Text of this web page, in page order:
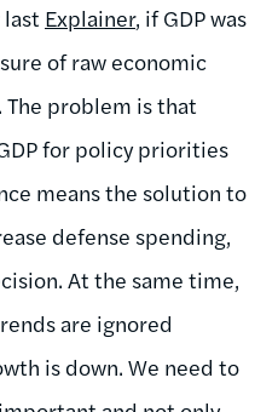
Explainer, if GDP was
of raw economic
problem is that
for policy priorities
means the solution to
defense spending,
At the same time,
are ignored
is down. We need to